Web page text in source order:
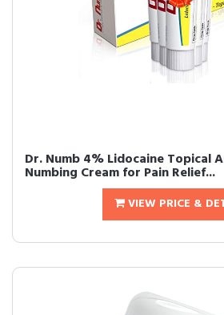
Dr. Numb 4% Lidocaine Topical
Numbing Cream for Pain Relief...
VIEW PRICE &